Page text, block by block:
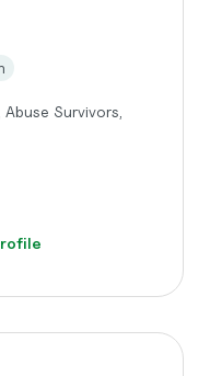
Survivors,